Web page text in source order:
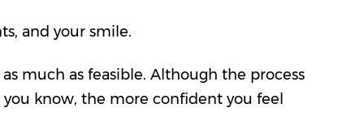
, and your smile.
much as feasible. Although the process
know, the more confident you feel